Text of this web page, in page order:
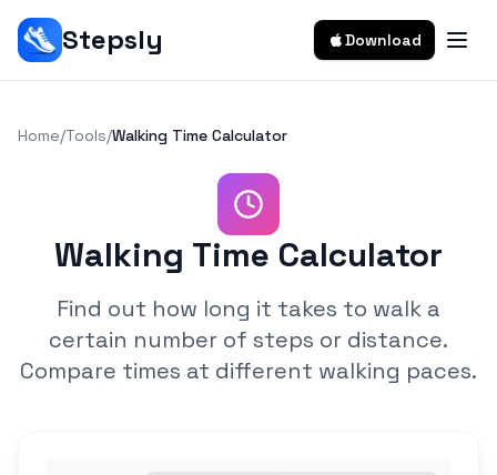
Stepsly Download
Home/Tools/Walking Time Calculator
Walking Time Calculator
Find out how long it takes to walk a
certain number of steps or distance.
Compare times at different walking paces.